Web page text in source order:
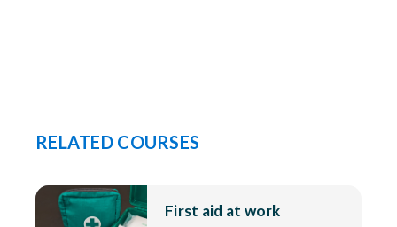
RELATED COURSES
First aid at work